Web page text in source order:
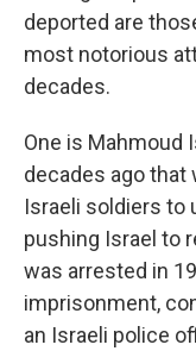
deported are
most notorious
decades.
One is Mahmoud
decades ago
Israeli soldiers to
pushing Israel to
was arrested in
imprisonment,
an Israeli police